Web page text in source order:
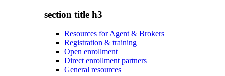
section title h3
Resources for Agent & Brokers
Registration & training
Open enrollment
Direct enrollment partners
General resources